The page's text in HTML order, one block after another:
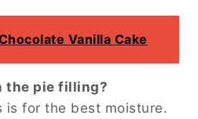
Vanilla Cake
the pie filling?
is for the best moisture.